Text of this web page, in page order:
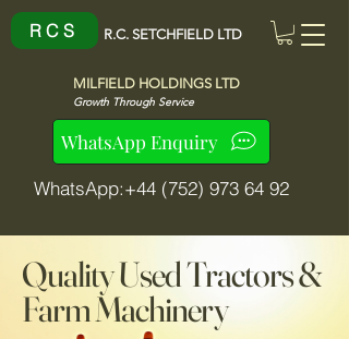
R C S R.C. SETCHFIELD LTD
MILFIELD HOLDINGS LTD
Growth Through Service
WhatsApp Enquiry
WhatsApp:+44 (752) 973 64 92
Quality Used Tractors &
Farm Machinery